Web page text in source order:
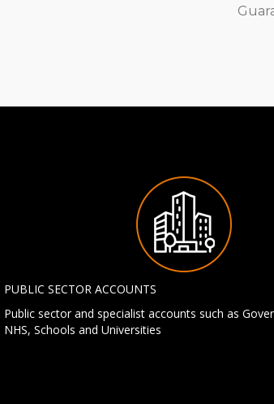
PUBLIC SECTOR ACCOUNTS
Public sector and specialist accounts such as
NHS, Schools and Universities